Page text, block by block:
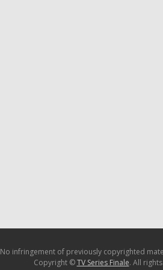
No infringement of previously copyrighted
Copyright ©TV Series Finale. All